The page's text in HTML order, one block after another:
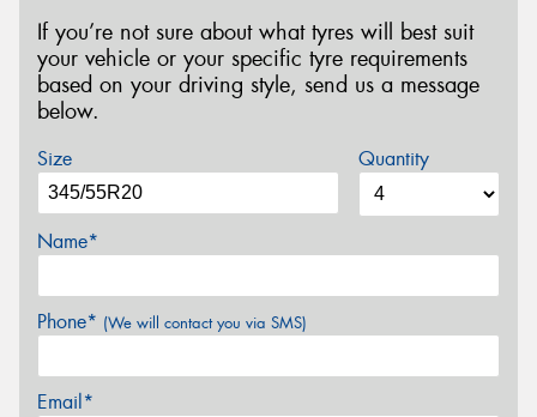
If you’re not sure about what tyres will best suit
your vehicle or your specific tyre requirements
based on your driving style, send us a message
below.
Size Quantity
Name*
Phone* (We will contact you via SMS)
Email*